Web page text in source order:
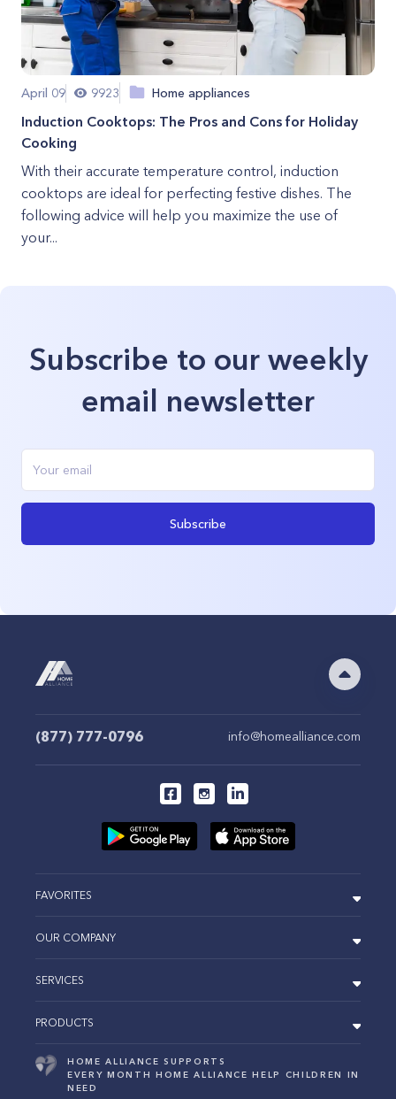
April 09 9923 Home appliances
Induction Cooktops: The Pros and Cons for Holiday
Cooking
With their accurate temperature control, induction
cooktops are ideal for perfecting festive dishes. The
following advice will help you maximize the use of
your...
Subscribe to our weekly
email newsletter
Subscribe
(877) 777-0796 info@homealliance.com
FAVORITES
OUR COMPANY
SERVICES
PRODUCTS
HOME ALLIANCE SUPPORTS
EVERY MONTH HOME ALLIANCE HELP CHILDREN IN
NEED